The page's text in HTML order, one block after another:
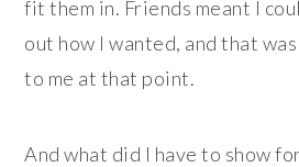
fit them in. Friends meant I
out how I wanted, and that
to me at that point.
And what did I have to show